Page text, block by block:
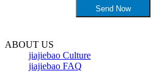
ABOUT US
jiajiebao Culture
jiajiebao FAQ